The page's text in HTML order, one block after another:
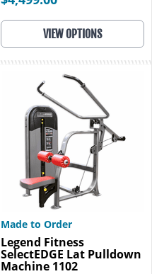
VIEW OPTIONS
Made to Order
Legend Fitness
SelectEDGE Lat Pulldown
Machine 1102